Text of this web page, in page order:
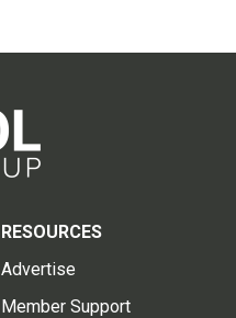
RESOURCES
Advertise
Member Support